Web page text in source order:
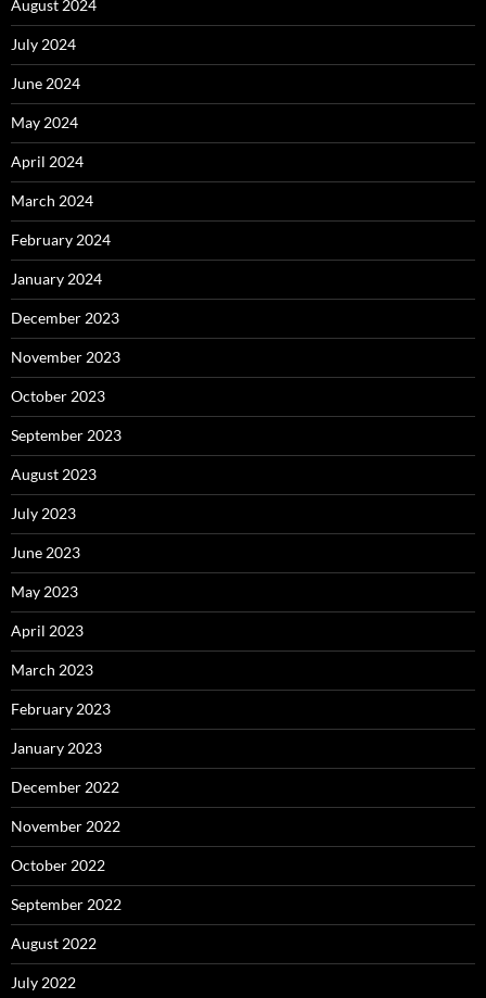
August 2024
July 2024
June 2024
May 2024
April 2024
March 2024
February 2024
January 2024
December 2023
November 2023
October 2023
September 2023
August 2023
July 2023
June 2023
May 2023
April 2023
March 2023
February 2023
January 2023
December 2022
November 2022
October 2022
September 2022
August 2022
July 2022